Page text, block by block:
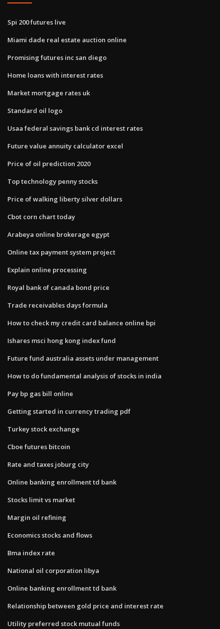
Spi 200 futures live
Miami dade real estate auction online
Promising futures inc san diego
Home loans with interest rates
Market mortgage rates uk
Standard oil logo
Usaa federal savings bank cd interest rates
Future value annuity calculator excel
Price of oil prediction 2020
Top technology penny stocks
Price of walking liberty silver dollars
Cbot corn chart today
Arabeya online brokerage egypt
Online tax payment system project
Explain online processing
Royal bank of canada bond price
Trade receivables days formula
How to check my credit card balance online bpi
Ishares msci hong kong index fund
Future fund australia assets under management
How to do fundamental analysis of stocks in india
Pay bp gas bill online
Getting started in currency trading pdf
Turkey stock exchange
Cboe futures bitcoin
Rate and taxes joburg city
Online banking enrollment td bank
Stocks limit vs market
Margin oil refining
Economics stocks and flows
Bma index rate
National oil corporation libya
Online banking enrollment td bank
Relationship between gold price and interest rate
Utility preferred stock mutual funds